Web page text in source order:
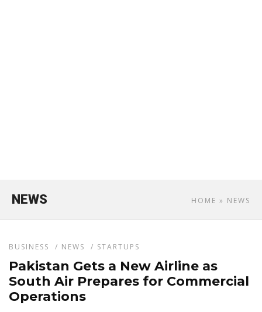
HOME » NEWS
NEWS
BUSINESS / NEWS / STARTUPS
Pakistan Gets a New Airline as
South Air Prepares for Commercial
Operations